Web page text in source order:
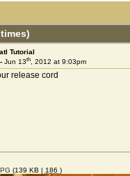
Tutorial
Jun 13th, 2012 at 9:03pm
release cord
(139 KB | 186 )